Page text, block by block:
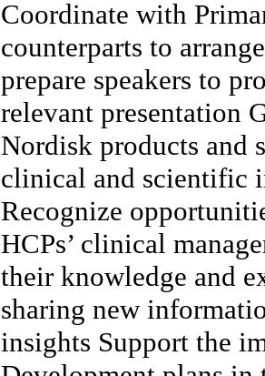
Coordinate with
counterparts to
prepare speakers to
relevant presentation
Nordisk products and
clinical and scientific
Recognize
HCPs’ clinical
their knowledge and
sharing new
insights Support the